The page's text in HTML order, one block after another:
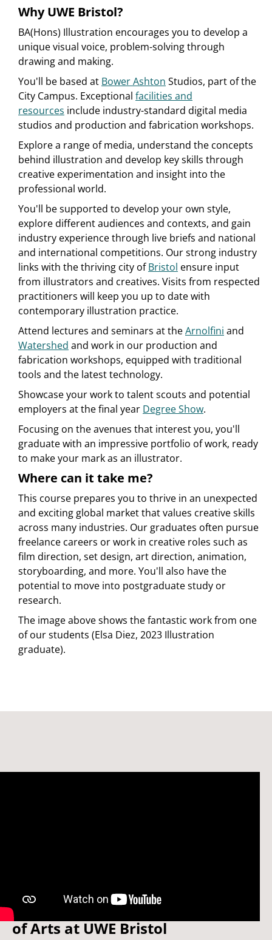
Why UWE Bristol?
BA(Hons) Illustration encourages you to develop a
unique visual voice, problem-solving through
drawing and making.
You'll be based at Bower Ashton Studios, part of the
City Campus. Exceptional facilities and
resources include industry-standard digital media
studios and production and fabrication workshops.
Explore a range of media, understand the concepts
behind illustration and develop key skills through
creative experimentation and insight into the
professional world.
You'll be supported to develop your own style,
explore different audiences and contexts, and gain
industry experience through live briefs and national
and international competitions. Our strong industry
links with the thriving city ofBristol ensure input
from illustrators and creatives. Visits from respected
practitioners will keep you up to date with
contemporary illustration practice.
Attend lectures and seminars at theArnolfini and
Watershed and work in our production and
fabrication workshops, equipped with traditional
tools and the latest technology.
Showcase your work to talent scouts and potential
employers at the final year Degree Show.
Focusing on the avenues that interest you, you'll
graduate with an impressive portfolio of work, ready
to make your mark as an illustrator.
Where can it take me?
This course prepares you to thrive in an unexpected
and exciting global market that values creative skills
across many industries. Our graduates often pursue
freelance careers or work in creative roles such as
film direction, set design, art direction, animation,
storyboarding, and more. You'll also have the
potential to move into postgraduate study or
research.
The image above shows the fantastic work from one
of our students (Elsa Diez, 2023 Illustration
graduate).
Watch: Welcome to the School
of Arts at UWE Bristol